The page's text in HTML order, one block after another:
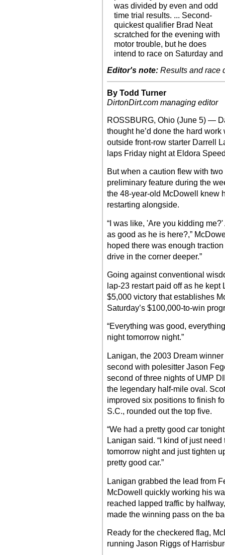
was divided by even and odd
time trial results. ... Second-
quickest qualifier Brad Neat
scratched for the evening with
motor trouble, but he does
intend to race on Saturday and
Editor's note: Results and race
By Todd Turner
DirtonDirt.com managing editor
ROSSBURG, Ohio (June 5) —
thought he’d done the hard
outside front-row starter Darrell
laps Friday night at Eldora
But when a caution flew with
preliminary feature during the
the 48-year-old McDowell knew
restarting alongside.
“I was like, 'Are you kidding
as good as he is here?,”
hoped there was enough
drive in the corner deeper.”
Going against conventional
lap-23 restart paid off as he
$5,000 victory that establishes
Saturday’s $100,000-to-win
“Everything was good,
night tomorrow night.”
Lanigan, the 2003 Dream
second with polesitter Jason
second of three nights of UMP
the legendary half-mile oval.
improved six positions to finish
S.C., rounded out the top five.
“We had a pretty good car
Lanigan said. “I kind of just
tomorrow night and just tighten
pretty good car.”
Lanigan grabbed the lead from
McDowell quickly working his
reached lapped traffic by
made the winning pass on the
Ready for the checkered flag,
running Jason Riggs of